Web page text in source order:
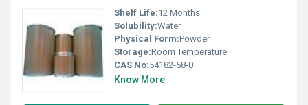
Shelf Life:12 Months
Solubility:Water
Physical Form:Powder
Storage:Room Temperature
CAS No:54182-58-0
Know More